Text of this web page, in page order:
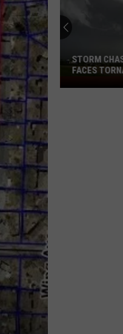
STORM
FACES